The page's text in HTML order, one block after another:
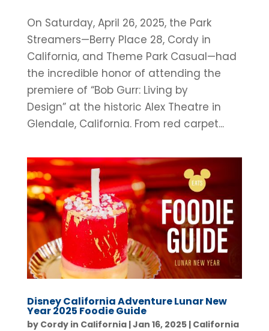
On Saturday, April 26, 2025, the Park
Streamers—Berry Place 28, Cordy in
California, and Theme Park Casual—had
the incredible honor of attending the
premiere of “Bob Gurr: Living by
Design” at the historic Alex Theatre in
Glendale, California. From red carpet...
Disney California Adventure Lunar New
Year 2025 Foodie Guide
by Cordy in California|Jan 16, 2025| California